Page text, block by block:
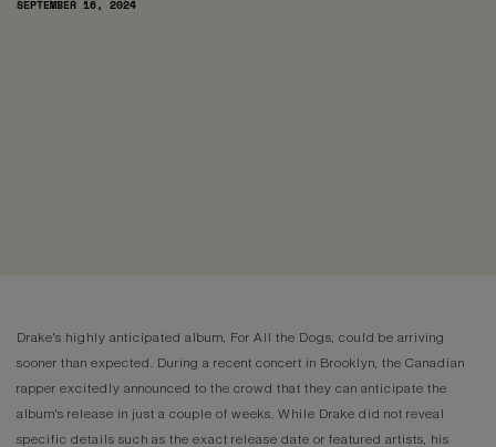
SEPTEMBER 16, 2024
Drake's highly anticipated album, For All the Dogs, could be arriving
sooner than expected. During a recent concert in Brooklyn, the Canadian
rapper excitedly announced to the crowd that they can anticipate the
album's release in just a couple of weeks. While Drake did not reveal
specific details such as the exact release date or featured artists, his